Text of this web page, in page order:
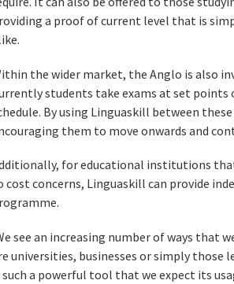
a proof of current level that is
the wider market, the Anglo is also
students take exams at set
By using Linguaskill between
them to move onwards and
for educational institutions
cost concerns, Linguaskill can provide
see an increasing number of ways that
universities, businesses or simply those
such a powerful tool that we expect its